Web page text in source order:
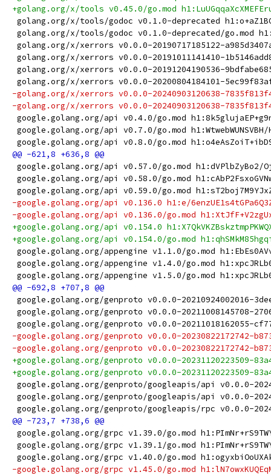
+golang.org/x/tools v0.45.0/go.mod
golang.org/x/tools/godoc v0.1.0-deprecated
golang.org/x/tools/godoc v0.1.0-deprecated/go.mod
golang.org/x/xerrors v0.0.0-20190717185122-
golang.org/x/xerrors v0.0.0-20191011141410-
golang.org/x/xerrors v0.0.0-20191204190536-
golang.org/x/xerrors v0.0.0-20200804184101-
-golang.org/x/xerrors v0.0.0-20240903120638-7835f813f4da
-golang.org/x/xerrors v0.0.0-20240903120638-
google.golang.org/api v0.4.0/go.mod
google.golang.org/api v0.7.0/go.mod h1:WtwebWUNSVBH/
google.golang.org/api v0.8.0/go.mod
google.golang.org/api v0.57.0/go.mod h1:dVPlbZyBo2/
google.golang.org/api v0.58.0/go.mod
google.golang.org/api v0.59.0/go.mod
-google.golang.org/api v0.136.0 h1:e/
-google.golang.org/api v0.136.0/go.mod
+google.golang.org/api v0.154.0
+google.golang.org/api v0.154.0/go.mod
google.golang.org/appengine v1.1.0/go.mod
google.golang.org/appengine v1.4.0/go.mod
google.golang.org/appengine v1.5.0/go.mod
google.golang.org/genproto v0.0.0-20210924002016-
google.golang.org/genproto v0.0.0-20211008145708-
google.golang.org/genproto v0.0.0-20211018162055-
-google.golang.org/genproto v0.0.0-20230822172742-
-google.golang.org/genproto v0.0.0-20230822172742-
+google.golang.org/genproto v0.0.0-20231120223509-
+google.golang.org/genproto v0.0.0-20231120223509-
google.golang.org/genproto/googleapis/api v0.0.0-
google.golang.org/genproto/googleapis/api v0.0.0-
google.golang.org/genproto/googleapis/rpc v0.0.0-
google.golang.org/grpc v1.39.0/go.mod
google.golang.org/grpc v1.39.1/go.mod
google.golang.org/grpc v1.40.0/go.mod
-google.golang.org/grpc v1.45.0/go.mod